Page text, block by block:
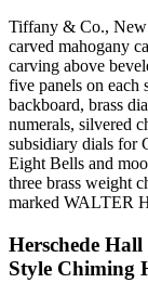
Tiffany & Co.,
carved mahogany
carving above
five panels on each
backboard, brass
numerals, silvered
subsidiary dials for
Eight Bells and
three brass weight
marked WALTER
Herschede
Style Chiming